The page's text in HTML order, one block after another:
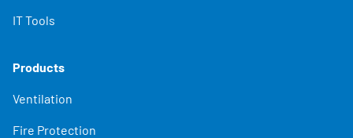
IT Tools
Products
Ventilation
Fire Protection